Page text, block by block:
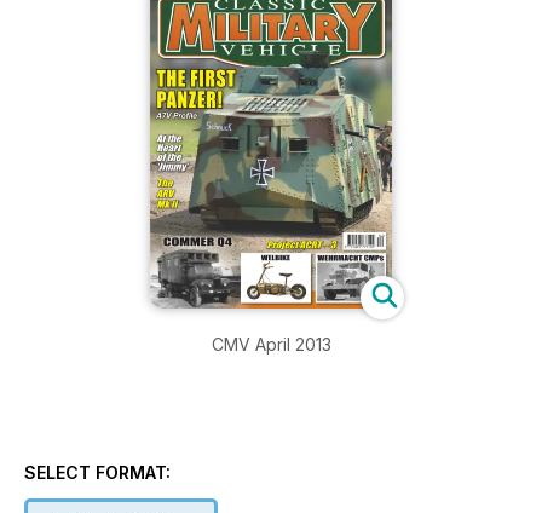
CMV April 2013
SELECT FORMAT: